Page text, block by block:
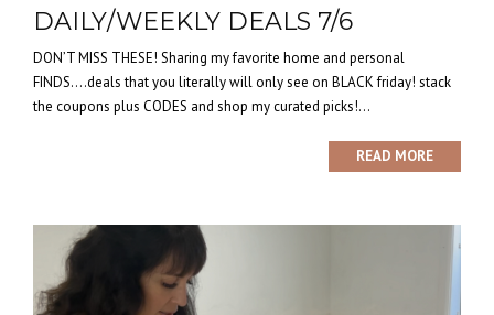
DAILY/WEEKLY DEALS 7/6
DON’T MISS THESE! Sharing my favorite home and personal
FINDS….deals that you literally will only see on BLACK friday! stack
the coupons plus CODES and shop my curated picks!...
READ MORE